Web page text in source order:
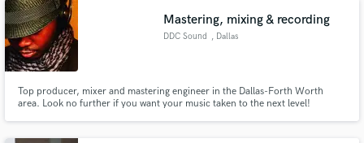
Mastering, mixing & recording
DDC Sound , Dallas
Top producer, mixer and mastering engineer in the Dallas-Forth Worth
area. Look no further if you want your music taken to the next level!
Fund and work on your project through our
secure platform. Payment is only released when